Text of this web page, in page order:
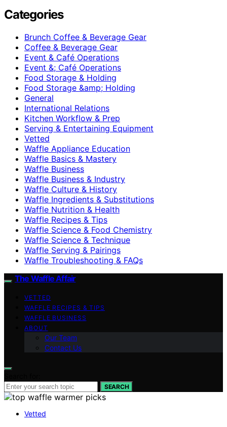
Categories
Brunch Coffee & Beverage Gear
Coffee & Beverage Gear
Event & Café Operations
Event &; Café Operations
Food Storage & Holding
Food Storage &amp; Holding
General
International Relations
Kitchen Workflow & Prep
Serving & Entertaining Equipment
Vetted
Waffle Appliance Education
Waffle Basics & Mastery
Waffle Business
Waffle Business & Industry
Waffle Culture & History
Waffle Ingredients & Substitutions
Waffle Nutrition & Health
Waffle Recipes & Tips
Waffle Science & Food Chemistry
Waffle Science & Technique
Waffle Serving & Pairings
Waffle Troubleshooting & FAQs
The Waffle Affair
VETTED
WAFFLE RECIPES & TIPS
WAFFLE BUSINESS
ABOUT
Our Team
Contact Us
SEARCH
Vetted